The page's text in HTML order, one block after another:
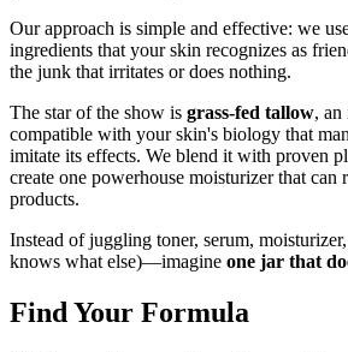
Our approach is simple and effective: we
ingredients that your skin recognizes as
the junk that irritates or does nothing.
The star of the show is grass-fed tallow, an
compatible with your skin's biology that
imitate its effects. We blend it with proven
create one powerhouse moisturizer that can
products.
Instead of juggling toner, serum,
knows what else)—imagine one jar that
Find Your Formula